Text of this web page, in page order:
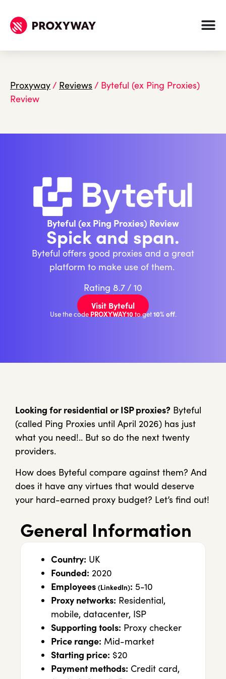
Proxyway/ Reviews / Byteful (ex Ping Proxies)
Review
Byteful (ex Ping Proxies) Review
Spick and span.
Byteful offers good proxies and a great
platform to make use of them.
Rating 8.7 / 10
★★★★★
Visit Byteful
Use the code PROXYWAY10to get10% off.
Looking for residential or ISP proxies? Byteful
(called Ping Proxies until April 2026) has just
what you need!.. But so do the next twenty
providers.
How does Byteful compare against them? And
does it have any virtues that would deserve
your hard-earned proxy budget? Let’s find out!
General Information
Country: UK
Founded: 2020
Employees (LinkedIn): 5-10
Proxy networks: Residential,
mobile, datacenter, ISP
Supporting tools: Proxy checker
Price range: Mid-market
Starting price: $20
Payment methods: Credit card,